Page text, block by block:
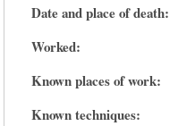
Date and place of death:
Worked:
Known places of work:
Known techniques: